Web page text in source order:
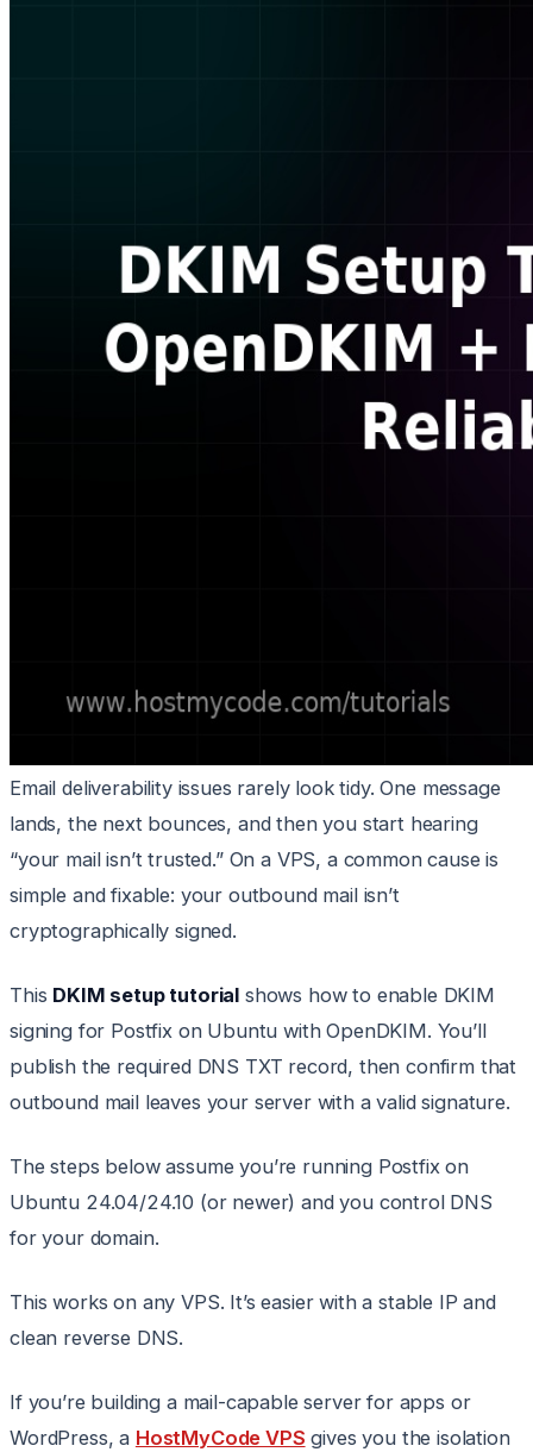
Email deliverability issues rarely look tidy. One message
lands, the next bounces, and then you start hearing
“your mail isn’t trusted.” On a VPS, a common cause is
simple and fixable: your outbound mail isn’t
cryptographically signed.
This DKIM setup tutorial shows how to enable DKIM
signing for Postfix on Ubuntu with OpenDKIM. You’ll
publish the required DNS TXT record, then confirm that
outbound mail leaves your server with a valid signature.
The steps below assume you’re running Postfix on
Ubuntu 24.04/24.10 (or newer) and you control DNS
for your domain.
This works on any VPS. It’s easier with a stable IP and
clean reverse DNS.
If you’re building a mail-capable server for apps or
WordPress, a HostMyCode VPS gives you the isolation